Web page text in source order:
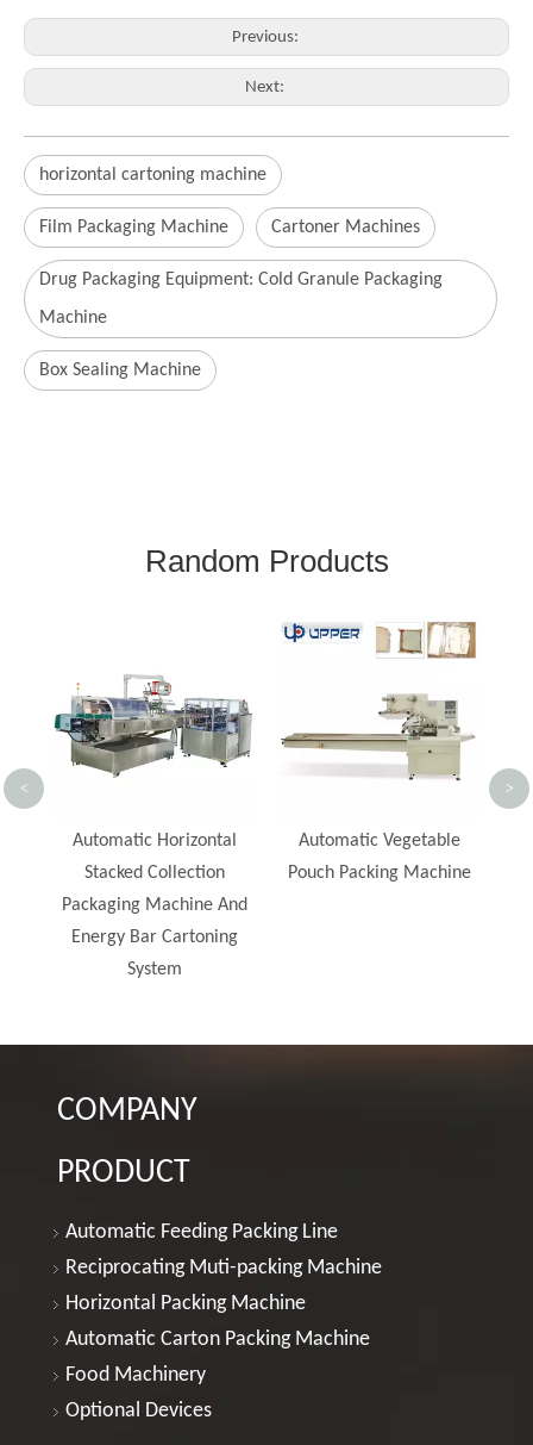
Previous:
Next:
horizontal cartoning machine
Film Packaging Machine Cartoner Machines
Drug Packaging Equipment: Cold Granule Packaging
Machine
Box Sealing Machine
Random Products
Automatic Vegetable
Pouch Packing Machine
Food Tray Cookies Cake
Machine Flow Pack
Automatic Packaging
Machine
< >
COMPANY
PRODUCT
Automatic Feeding Packing Line
Reciprocating Muti-packing Machine
Horizontal Packing Machine
Automatic Carton Packing Machine
Food Machinery
Optional Devices